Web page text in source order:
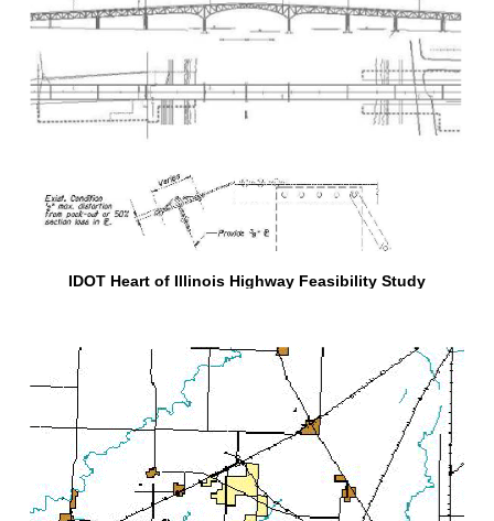
IDOT Heart of Illinois Highway Feasibility Study